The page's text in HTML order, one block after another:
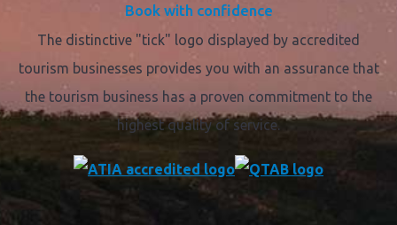
Book with confidence
The distinctive "tick" logo displayed by accredited
tourism businesses provides you with an assurance that
the tourism business has a proven commitment to the
highest quality of service.